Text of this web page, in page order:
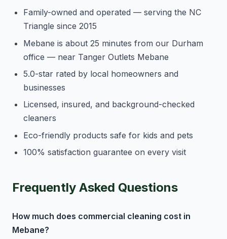
Family-owned and operated — serving the NC
Triangle since 2015
Mebane is about 25 minutes from our Durham
office — near Tanger Outlets Mebane
5.0-star rated by local homeowners and
businesses
Licensed, insured, and background-checked
cleaners
Eco-friendly products safe for kids and pets
100% satisfaction guarantee on every visit
Frequently Asked Questions
How much does commercial cleaning cost in
Mebane?